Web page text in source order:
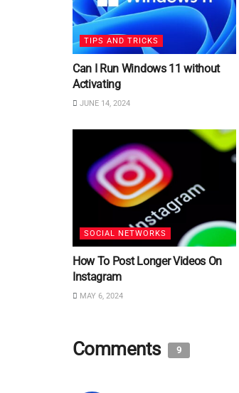
TIPS AND TRICKS
Can I Run Windows 11 without
Activating
JUNE 14, 2024
SOCIAL NETWORKS
How To Post Longer Videos On
Instagram
MAY 6, 2024
Comments 9